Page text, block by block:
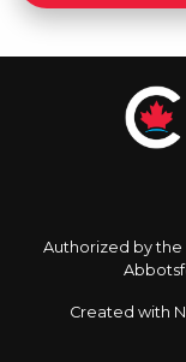
Authorized by the
Created with